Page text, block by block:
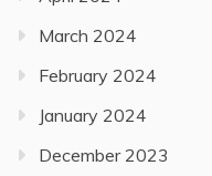
March 2024
February 2024
January 2024
December 2023